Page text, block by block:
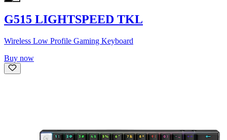
G515 LIGHTSPEED TKL
Wireless Low Profile Gaming Keyboard
Buy now